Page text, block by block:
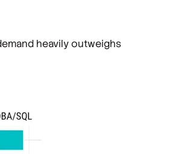
heavily outweighs